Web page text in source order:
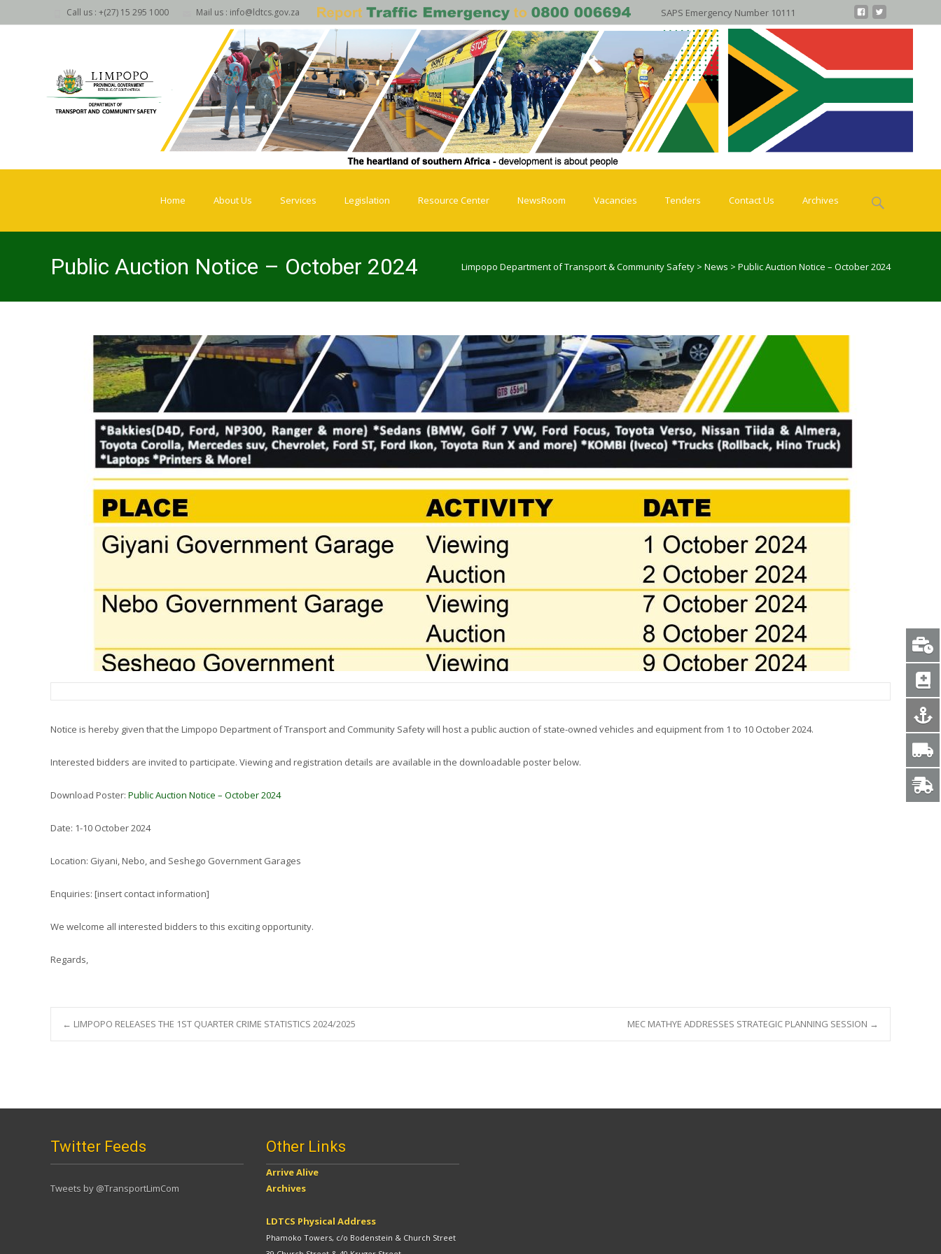
Call us : +(27) 15 295 1000 Mail us : info@ldtcs.gov.za SAPS Emergency Number 10111
Home About Us Services Legislation Resource Center NewsRoom Vacancies Tenders Contact Us Archives
Search
for:
Public Auction Notice – October 2024 Limpopo Department of Transport & Community Safety > News > Public Auction Notice – October 2024
Notice is hereby given that the Limpopo Department of Transport and Community Safety will host a public auction of state-owned vehicles and equipment from 1 to 10 October 2024.
Interested bidders are invited to participate. Viewing and registration details are available in the downloadable poster below.
Download Poster: Public Auction Notice – October 2024
Date: 1-10 October 2024
Location: Giyani, Nebo, and Seshego Government Garages
Enquiries: [insert contact information]
We welcome all interested bidders to this exciting opportunity.
Regards,
Post
← LIMPOPO RELEASES THE 1ST QUARTER CRIME STATISTICS 2024/2025 MEC MATHYE ADDRESSES STRATEGIC PLANNING SESSION →
Twitter Feeds
Tweets by @TransportLimCom
Other Links
Arrive Alive
Archives
LDTCS Physical Address
Phamoko Towers, c/o Bodenstein & Church Street